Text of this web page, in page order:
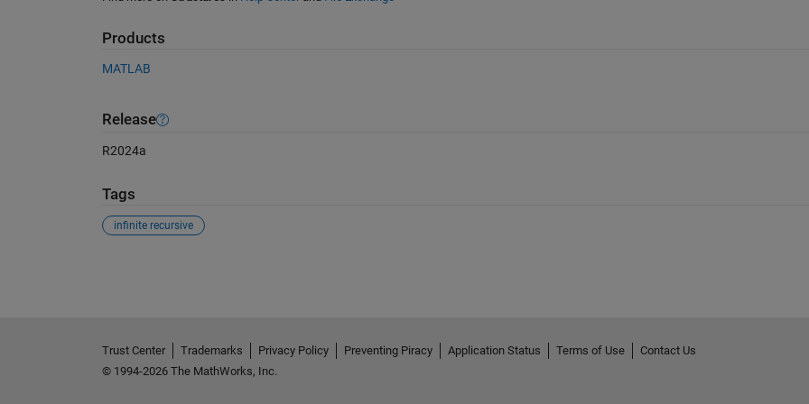
Products
MATLAB
Release
R2024a
Tags
infinite recursive
Trust Center Trademarks Privacy Policy Preventing Piracy Application Status Terms of Use
Contact Us
© 1994-2026 The MathWorks, Inc.